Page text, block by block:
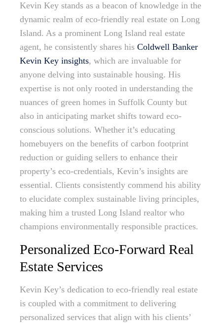
Kevin Key stands as a beacon of knowledge in the
dynamic realm of eco-friendly real estate on Long
Island. As a prominent Long Island real estate
agent, he consistently shares his Coldwell Banker
Kevin Key insights, which are invaluable for
anyone delving into sustainable housing. His
expertise is not only rooted in understanding the
nuances of green homes in Suffolk County but
also in anticipating market shifts toward eco-
conscious solutions. Whether it’s educating
homebuyers on the benefits of carbon footprint
reduction or guiding sellers to enhance their
property’s eco-credentials, Kevin’s insights are
essential. Clients consistently commend his ability
to elucidate complex sustainable living principles,
making him a trusted Long Island realtor who
champions environmentally responsible practices.
Personalized Eco-Forward Real
Estate Services
Kevin Key’s dedication to eco-friendly real estate
is coupled with a commitment to delivering
personalized services that align with his clients’